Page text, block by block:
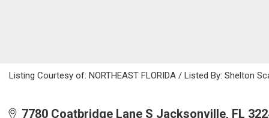
Listing Courtesy of: NORTHEAST FLORIDA / Listed By: Shelton
7780 Coatbridge Lane S Jacksonville, FL